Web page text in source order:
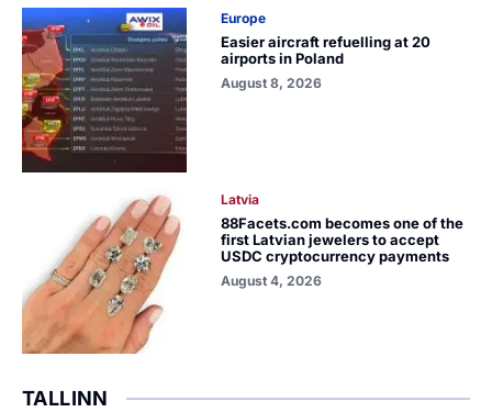
Europe
Easier aircraft refuelling at 20
airports in Poland
August 8, 2026
Latvia
88Facets.com becomes one of the
first Latvian jewelers to accept
USDC cryptocurrency payments
August 4, 2026
TALLINN